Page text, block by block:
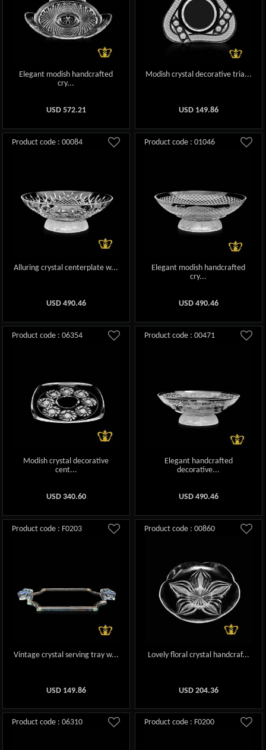
Elegant modish handcrafted
cry...
USD 572.21
Modish crystal decorative tria...
USD 149.86
Product code : 00084
Alluring crystal centerplate w...
USD 490.46
Product code : 01046
Elegant modish handcrafted
cry...
USD 490.46
Product code : 06354
Modish crystal decorative
cent...
USD 340.60
Product code : 00471
Elegant handcrafted
decorative...
USD 490.46
Product code : F0203
Vintage crystal serving tray w...
USD 149.86
Product code : 00860
Lovely floral crystal handcraf...
USD 204.36
Product code : 06310 Product code : F0200